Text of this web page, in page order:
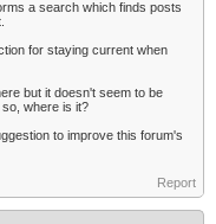
a search which finds posts
for staying current when
but it doesn't seem to be
where is it?
to improve this forum's
Report